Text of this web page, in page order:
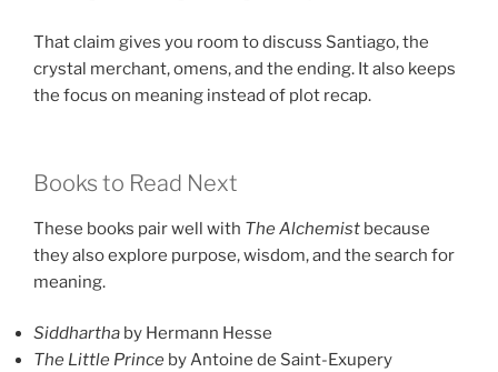
That claim gives you room to discuss Santiago, the
crystal merchant, omens, and the ending. It also keeps
the focus on meaning instead of plot recap.
Books to Read Next
These books pair well with The Alchemist because
they also explore purpose, wisdom, and the search for
meaning.
Siddhartha by Hermann Hesse
The Little Prince by Antoine de Saint-Exupery